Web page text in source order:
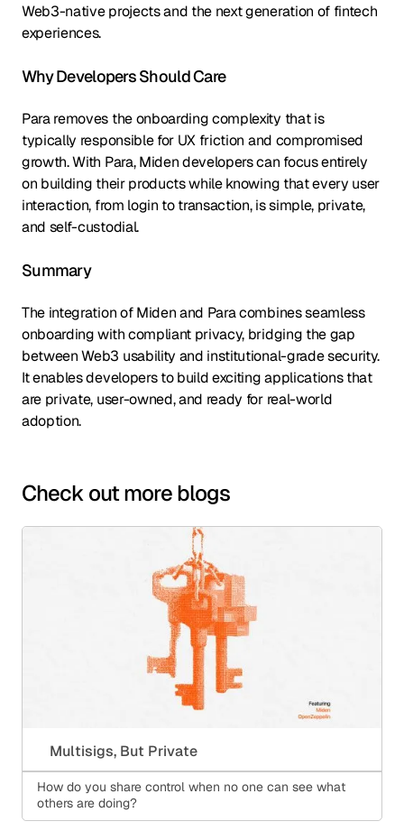
Web3-native projects and the next generation of fintech
experiences.
Why Developers Should Care
Para removes the onboarding complexity that is
typically responsible for UX friction and compromised
growth. With Para, Miden developers can focus entirely
on building their products while knowing that every user
interaction, from login to transaction, is simple, private,
and self-custodial.
Summary
The integration of Miden and Para combines seamless
onboarding with compliant privacy, bridging the gap
between Web3 usability and institutional-grade security.
It enables developers to build exciting applications that
are private, user-owned, and ready for real-world
adoption.
Check out more blogs
Multisigs, But Private
How do you share control when no one can see what
others are doing?